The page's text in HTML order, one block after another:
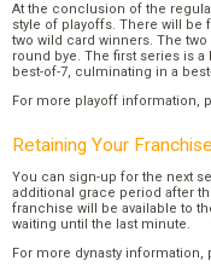
At the conclusion of the
style of playoffs. There will be
two wild card winners. The
round bye. The first series is a
best-of-7, culminating in a
For more playoff information,
Retaining Your Franchise
You can sign-up for the next
additional grace period after
franchise will be available to
waiting until the last minute.
For more dynasty information,